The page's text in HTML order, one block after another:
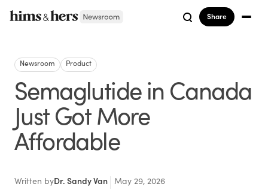
Share
Newsroom Product
Semaglutide in Canada
Just Got More
Affordable
Written byDr. Sandy Van May 29, 2026